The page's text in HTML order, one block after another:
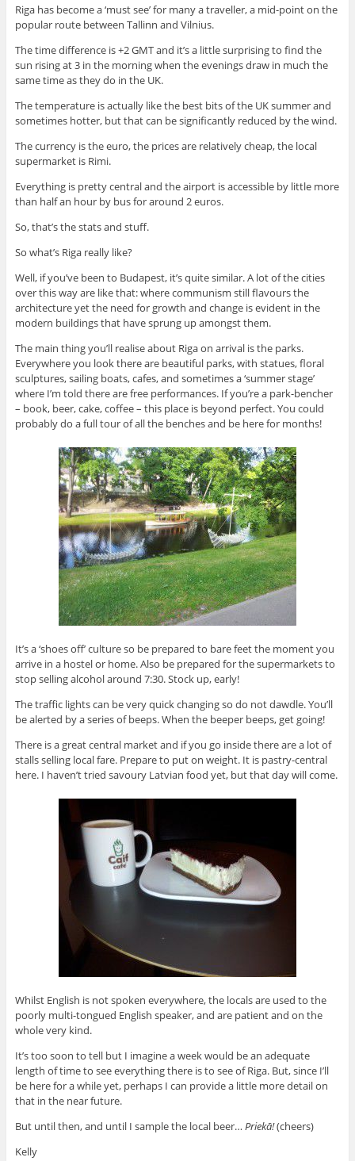
Riga has become a ‘must see’ for many a traveller, a mid-point on the
popular route between Tallinn and Vilnius.
The time difference is +2 GMT and it’s a little surprising to find the
sun rising at 3 in the morning when the evenings draw in much the
same time as they do in the UK.
The temperature is actually like the best bits of the UK summer and
sometimes hotter, but that can be significantly reduced by the wind.
The currency is the euro, the prices are relatively cheap, the local
supermarket is Rimi.
Everything is pretty central and the airport is accessible by little more
than half an hour by bus for around 2 euros.
So, that’s the stats and stuff.
So what’s Riga really like?
Well, if you’ve been to Budapest, it’s quite similar. A lot of the cities
over this way are like that: where communism still flavours the
architecture yet the need for growth and change is evident in the
modern buildings that have sprung up amongst them.
The main thing you’ll realise about Riga on arrival is the parks.
Everywhere you look there are beautiful parks, with statues, floral
sculptures, sailing boats, cafes, and sometimes a ‘summer stage’
where I’m told there are free performances. If you’re a park-bencher
– book, beer, cake, coffee – this place is beyond perfect. You could
probably do a full tour of all the benches and be here for months!
It’s a ‘shoes off’ culture so be prepared to bare feet the moment you
arrive in a hostel or home. Also be prepared for the supermarkets to
stop selling alcohol around 7:30. Stock up, early!
The traffic lights can be very quick changing so do not dawdle. You’ll
be alerted by a series of beeps. When the beeper beeps, get going!
There is a great central market and if you go inside there are a lot of
stalls selling local fare. Prepare to put on weight. It is pastry-central
here. I haven’t tried savoury Latvian food yet, but that day will come.
Whilst English is not spoken everywhere, the locals are used to the
poorly multi-tongued English speaker, and are patient and on the
whole very kind.
It’s too soon to tell but I imagine a week would be an adequate
length of time to see everything there is to see of Riga. But, since I’ll
be here for a while yet, perhaps I can provide a little more detail on
that in the near future.
But until then, and until I sample the local beer… Priekā!(cheers)
Kelly